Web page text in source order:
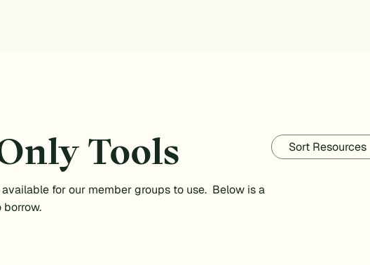
Tools
for our member groups to use. Below is a